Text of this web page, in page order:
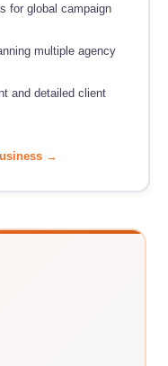
for global campaign
multiple agency
and detailed client
→